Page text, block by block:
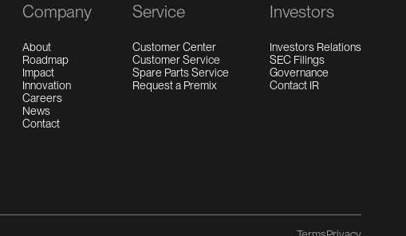
Company
About
Roadmap
Impact
Innovation
Careers
News
Contact
Service
Customer Center
Customer Service
Spare Parts Service
Request a Premix
Investors
Investors Relations
SEC Filings
Governance
Contact IR